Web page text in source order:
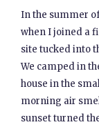
In the summer
when I joined a
site tucked into
We camped in
house in the
morning air
sunset turned